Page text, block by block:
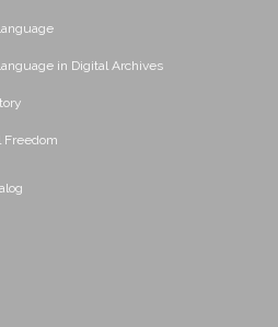
in Digital Archives